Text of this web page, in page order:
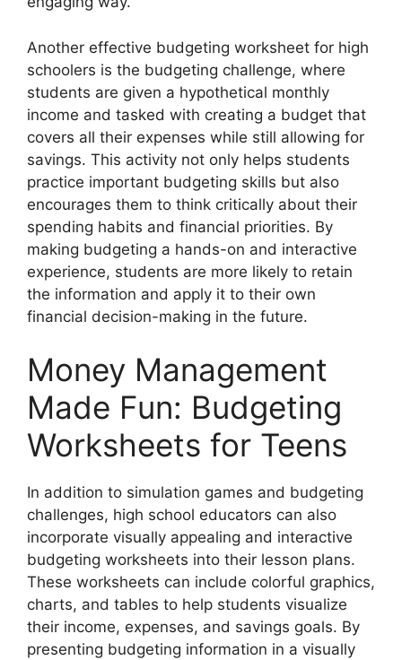
Another effective budgeting worksheet for high
schoolers is the budgeting challenge, where
students are given a hypothetical monthly
income and tasked with creating a budget that
covers all their expenses while still allowing for
savings. This activity not only helps students
practice important budgeting skills but also
encourages them to think critically about their
spending habits and financial priorities. By
making budgeting a hands-on and interactive
experience, students are more likely to retain
the information and apply it to their own
financial decision-making in the future.
Money Management
Made Fun: Budgeting
Worksheets for Teens
In addition to simulation games and budgeting
challenges, high school educators can also
incorporate visually appealing and interactive
budgeting worksheets into their lesson plans.
These worksheets can include colorful graphics,
charts, and tables to help students visualize
their income, expenses, and savings goals. By
presenting budgeting information in a visually